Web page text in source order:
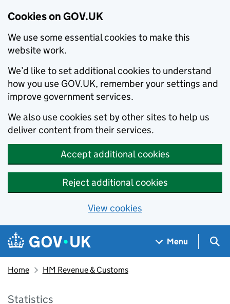
Cookies on GOV.UK
We use some essential cookies to make this
website work.
We’d like to set additional cookies to understand
how you use GOV.UK, remember your settings and
improve government services.
We also use cookies set by other sites to help us
deliver content from their services.
Accept additional cookies
Reject additional cookies
View cookies
Skip to main content
Navigation menu
Menu
Home HM Revenue & Customs
Statistics